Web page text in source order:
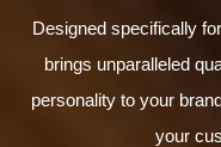
Designed specifically
brings unparalleled
personality to your
your